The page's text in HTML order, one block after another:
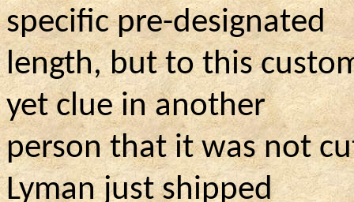
specific pre-designated
length, but to this
yet clue in another
person that it was not
Lyman just shipped